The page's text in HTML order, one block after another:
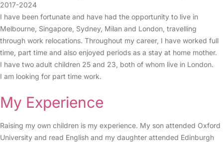
2017-2024
I have been fortunate and have had the opportunity to live in
Melbourne, Singapore, Sydney, Milan and London, travelling
through work relocations. Throughout my career, I have worked full
time, part time and also enjoyed periods as a stay at home mother.
I have two adult children 25 and 23, both of whom live in London.
I am looking for part time work.
My Experience
Raising my own children is my experience. My son attended Oxford
University and read English and my daughter attended Edinburgh